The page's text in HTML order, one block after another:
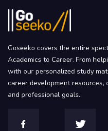
Goseeko covers the entire
Academics to Career. From
with our personalized study
career development
and professional goals.